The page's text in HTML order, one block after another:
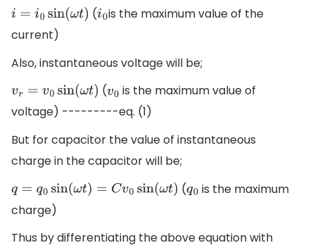
i=i0 sin (ωt) (i0is the maximum value of the
current)
Also, instantaneous voltage will be;
vr=v0sin(ωt) (v0 is the maximum value of
voltage) ---------eq. (1)
But for capacitor the value of instantaneous
charge in the capacitor will be;
q =q 0sin(ωt)=C v0 sin(ω t) (q0 is the maximum
charge)
Thus by differentiating the above equation with